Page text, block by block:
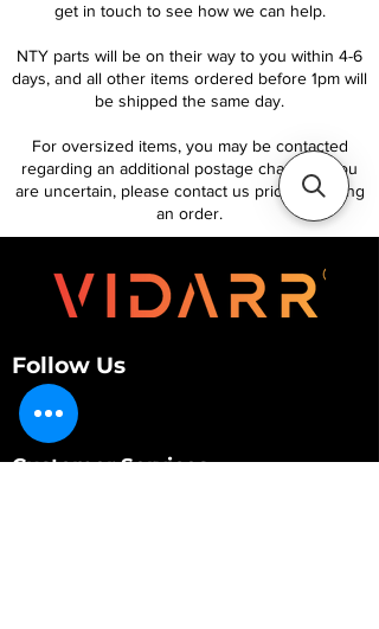
get in touch to see how we can help.
NTY parts will be on their way to you within 4-6
days, and all other items ordered before 1pm will
be shipped the same day.
For oversized items, you may be contacted
regarding an additional postage charge. If you
are uncertain, please contact us prior to placing
an order.
Follow Us
Customer Services